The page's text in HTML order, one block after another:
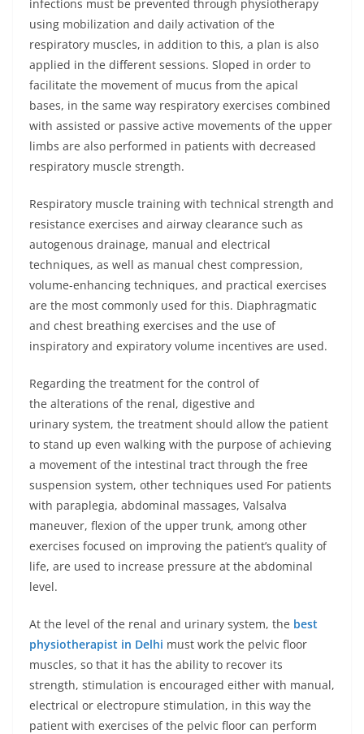
infections must be prevented through physiotherapy
using mobilization and daily activation of the
respiratory muscles, in addition to this, a plan is also
applied in the different sessions. Sloped in order to
facilitate the movement of mucus from the apical
bases, in the same way respiratory exercises combined
with assisted or passive active movements of the upper
limbs are also performed in patients with decreased
respiratory muscle strength.
Respiratory muscle training with technical strength and
resistance exercises and airway clearance such as
autogenous drainage, manual and electrical
techniques, as well as manual chest compression,
volume-enhancing techniques, and practical exercises
are the most commonly used for this. Diaphragmatic
and chest breathing exercises and the use of
inspiratory and expiratory volume incentives are used.
Regarding the treatment for the control of
the alterations of the renal, digestive and
urinary system, the treatment should allow the patient
to stand up even walking with the purpose of achieving
a movement of the intestinal tract through the free
suspension system, other techniques used For patients
with paraplegia, abdominal massages, Valsalva
maneuver, flexion of the upper trunk, among other
exercises focused on improving the patient’s quality of
life, are used to increase pressure at the abdominal
level.
At the level of the renal and urinary system, the best
physiotherapist in Delhi must work the pelvic floor
muscles, so that it has the ability to recover its
strength, stimulation is encouraged either with manual,
electrical or electropure stimulation, in this way the
patient with exercises of the pelvic floor can perform